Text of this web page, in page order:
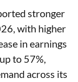
stronger
with higher
in earnings
to 57%,
across its